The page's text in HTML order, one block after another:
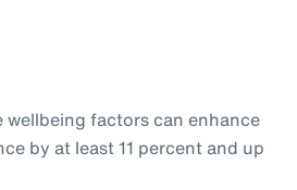
wellbeing factors can enhance
by at least 11 percent and up